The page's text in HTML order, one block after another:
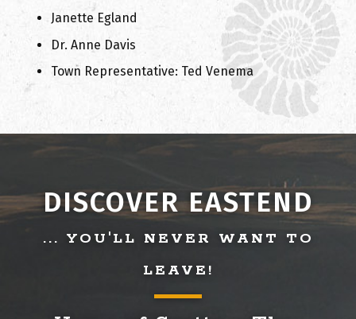
Janette Egland
Dr. Anne Davis
Town Representative: Ted Venema
DISCOVER EASTEND
... YOU'LL NEVER WANT TO
LEAVE!